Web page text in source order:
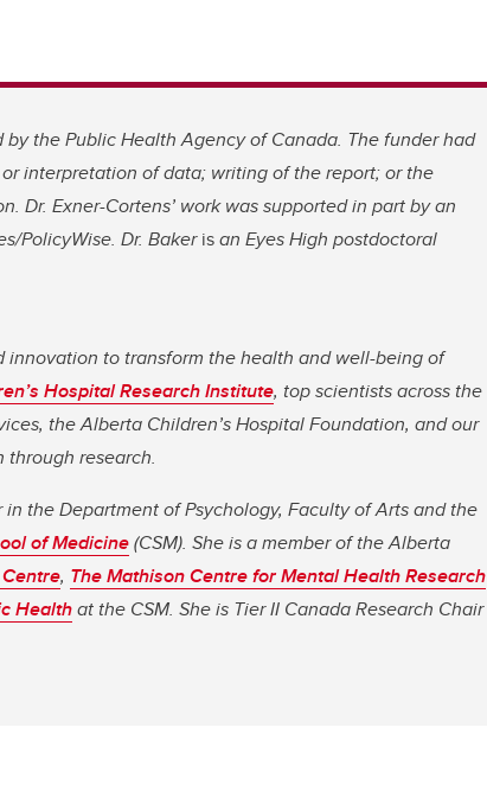
the Public Health Agency of Canada. The funder had
interpretation of data; writing of the report; or the
Dr. Exner-Cortens’ work was supported in part by an
PolicyWise. Dr. Bakerisan Eyes High postdoctoral
innovation to transform the health and well-being of
Hospital Research Institute, top scientists across the
the Alberta Children’s Hospital Foundation, and our
research.
the Department of Psychology, Faculty of Arts and the
of Medicine(CSM). She is a member of the Alberta
, The Mathison Centre for Mental Health Research
Healthat the CSM. She is Tier II Canada Research Chair